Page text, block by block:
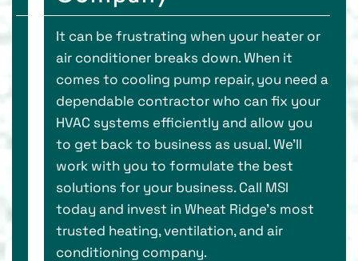
It can be frustrating when your heater or
air conditioner breaks down. When it
comes to cooling pump repair, you need a
dependable contractor who can fix your
HVAC systems efficiently and allow you
to get back to business as usual. We’ll
work with you to formulate the best
solutions for your business. Call MSI
today and invest in Wheat Ridge’s most
trusted heating, ventilation, and air
conditioning company.